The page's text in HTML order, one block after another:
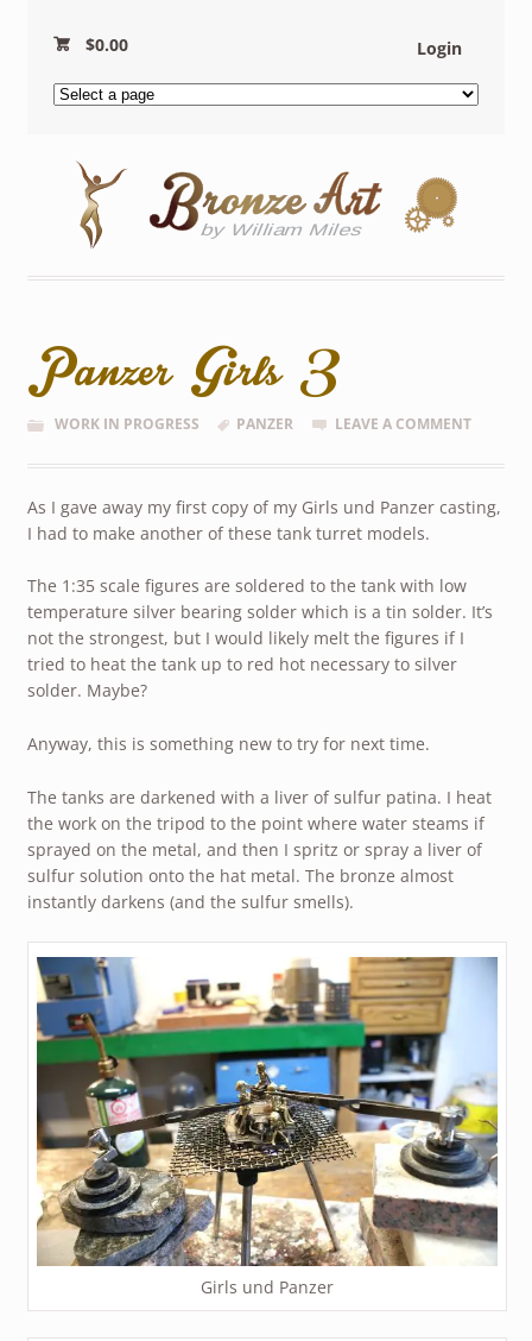
Login
$0.00
Panzer Girls 3
WORK IN PROGRESS PANZER LEAVE A COMMENT
As I gave away my first copy of my Girls und Panzer casting,
I had to make another of these tank turret models.
The 1:35 scale figures are soldered to the tank with low
temperature silver bearing solder which is a tin solder. It’s
not the strongest, but I would likely melt the figures if I
tried to heat the tank up to red hot necessary to silver
solder. Maybe?
Anyway, this is something new to try for next time.
The tanks are darkened with a liver of sulfur patina. I heat
the work on the tripod to the point where water steams if
sprayed on the metal, and then I spritz or spray a liver of
sulfur solution onto the hat metal. The bronze almost
instantly darkens (and the sulfur smells).
Girls und Panzer